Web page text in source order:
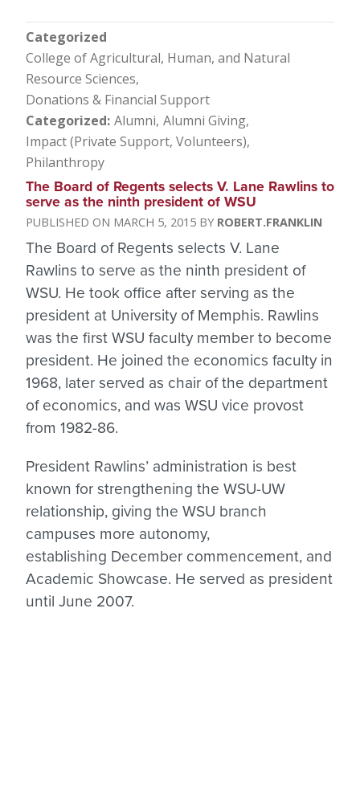
Categorized
College of Agricultural, Human, and Natural
Resource Sciences
Donations & Financial Support
Categorized Alumni Alumni Giving
Impact (Private Support, Volunteers)
Philanthropy
The Board of Regents selects V. Lane Rawlins to
serve as the ninth president of WSU
MARCH 5, 2015 ROBERT.FRANKLIN
The Board of Regents selects V. Lane
Rawlins to serve as the ninth president of
WSU. He took office after serving as the
president at University of Memphis. Rawlins
was the first WSU faculty member to become
president. He joined the economics faculty in
1968, later served as chair of the department
of economics, and was WSU vice provost
from 1982-86.
President Rawlins’ administration is best
known for strengthening the WSU-UW
relationship, giving the WSU branch
campuses more autonomy,
establishing December commencement, and
Academic Showcase. He served as president
until June 2007.